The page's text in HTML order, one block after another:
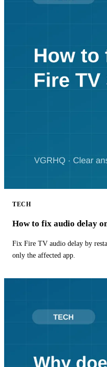
TECH
How to fix audio delay
Fix Fire TV audio delay by
only the affected app.